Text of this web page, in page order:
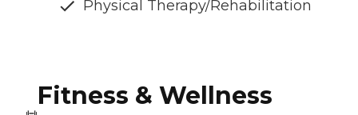
Physical Therapy/Rehabilitation
Fitness & Wellness